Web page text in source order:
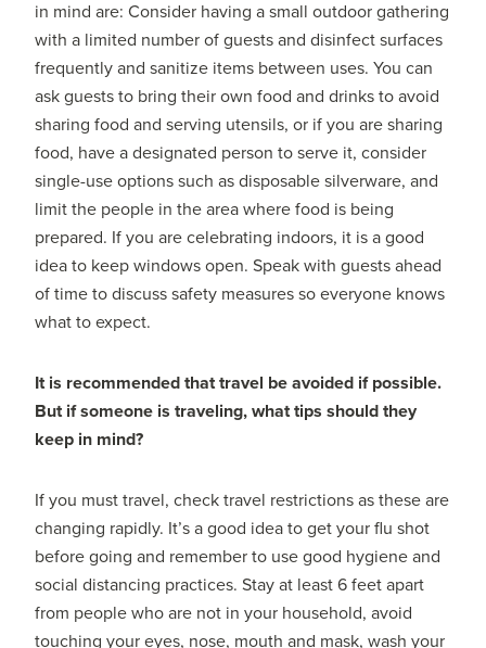
in mind are: Consider having a small outdoor gathering
with a limited number of guests and disinfect surfaces
frequently and sanitize items between uses. You can
ask guests to bring their own food and drinks to avoid
sharing food and serving utensils, or if you are sharing
food, have a designated person to serve it, consider
single-use options such as disposable silverware, and
limit the people in the area where food is being
prepared. If you are celebrating indoors, it is a good
idea to keep windows open. Speak with guests ahead
of time to discuss safety measures so everyone knows
what to expect.
It is recommended that travel be avoided if possible.
But if someone is traveling, what tips should they
keep in mind?
If you must travel, check travel restrictions as these are
changing rapidly. It’s a good idea to get your flu shot
before going and remember to use good hygiene and
social distancing practices. Stay at least 6 feet apart
from people who are not in your household, avoid
touching your eyes, nose, mouth and mask, wash your